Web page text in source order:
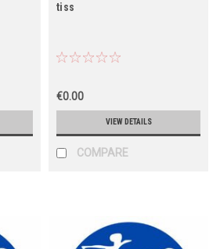
tiss
€0.00
VIEW DETAILS
COMPARE